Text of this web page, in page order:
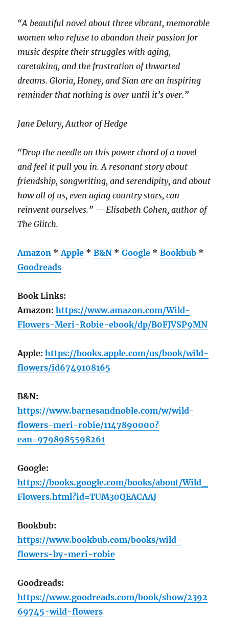
“A beautiful novel about three vibrant, memorable
women who refuse to abandon their passion for
music despite their struggles with aging,
caretaking, and the frustration of thwarted
dreams. Gloria, Honey, and Sian are an inspiring
reminder that nothing is over until it’s over.”
Jane Delury, Author of Hedge
“Drop the needle on this power chord of a novel
and feel it pull you in. A resonant story about
friendship, songwriting, and serendipity, and about
how all of us, even aging country stars, can
reinvent ourselves.” — Elisabeth Cohen, author of
The Glitch.
Amazon *Apple *B&N *Google *Bookbub *
Goodreads
Book Links:
Amazon:https://www.amazon.com/Wild-
Flowers-Meri-Robie-ebook/dp/B0FJVSP9MN
Apple:https://books.apple.com/us/book/wild-
flowers/id6749108165
B&N:
https://www.barnesandnoble.com/w/wild-
flowers-meri-robie/1147890000?
ean=9798985598261
Google:
https://books.google.com/books/about/Wild_
Flowers.html?id=TUM30QEACAAJ
Bookbub:
https://www.bookbub.com/books/wild-
flowers-by-meri-robie
Goodreads:
https://www.goodreads.com/book/show/2392
69745-wild-flowers